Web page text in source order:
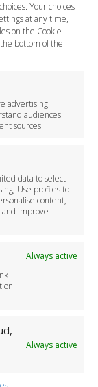
Your choices
at any time,
on the Cookie
bottom of the
advertising
audiences
sources.
data to select
Use profiles to
content,
and improve
Always active
Always active